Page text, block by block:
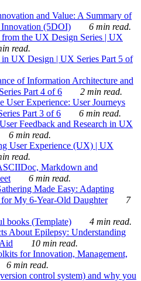
and Value: A Summary of
(5DOI)
6 min read.
the UX Design Series | UX
read.
in UX Design | UX Series Part 5 of
of Information Architecture and
Part 4 of 6
2 min read.
User Experience: User Journeys
Part 3 of 6
6 min read.
Feedback and Research in UX
6 min read.
User Experience (UX) | UX
read.
Markdown and
6 min read.
Made Easy: Adapting
My 6-Year-Old Daughter
7
books (Template)
4 min read.
About Epilepsy: Understanding
10 min read.
for Innovation, Management,
6 min read.
control system) and why you